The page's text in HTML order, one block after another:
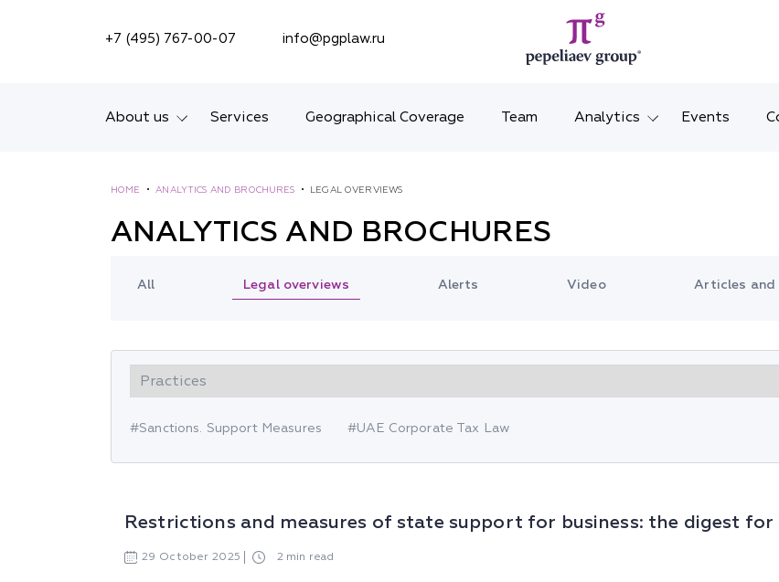
+7 (495) 767-00-07 info@pgplaw.ru
About us
Ratings, Awards,
Career
Why "Pepeliaev Group"?
Services Geographical Coverage Team Analytics
Articles and comments
Events
HOME •ANALYTICS AND BROCHURES • LEGAL OVERVIEWS
ANALYTICS AND BROCHURES
All Legal overviews Alerts Video Articles and
#Sanctions. Support Measures #UAE Corporate Tax Law
Restrictions and measures of state support for business: the digest for
29 October 2025 2 min read